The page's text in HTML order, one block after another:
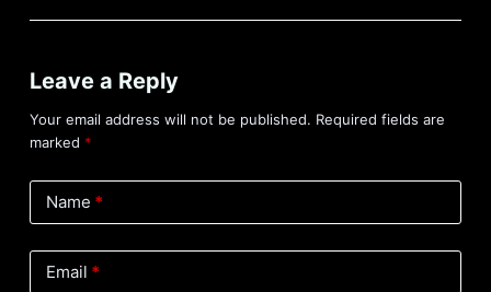
Leave a Reply
Your email address will not be published. Required fields are
marked *
Name *
Email *